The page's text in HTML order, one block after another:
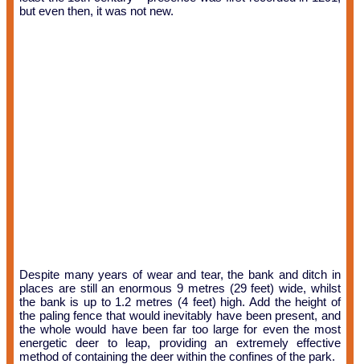
but even then, it was not new.
Despite many years of wear and tear, the bank and ditch in
places are still an enormous 9 metres (29 feet) wide, whilst
the bank is up to 1.2 metres (4 feet) high. Add the height of
the paling fence that would inevitably have been present, and
the whole would have been far too large for even the most
energetic deer to leap, providing an extremely effective
method of containing the deer within the confines of the park.